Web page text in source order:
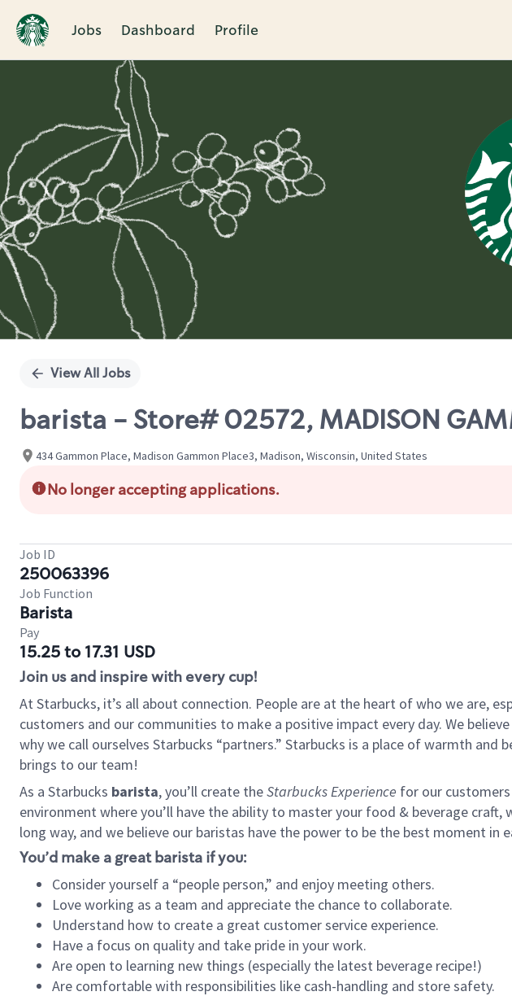
Jobs Dashboard Profile
Single
View All Jobs
barista - Store# 02572, MADISON
434 Gammon Place, Madison Gammon Place3, Madison, Wisconsin, United States
No longer accepting applications.
Job ID
250063396
Job Function
Barista
Pay
15.25 to 17.31 USD
Join us and inspire with every cup!
At Starbucks, it’s all about connection. People are at the heart of who we are,
customers and our communities to make a positive impact every day. We
why we call ourselves Starbucks “partners.” Starbucks is a place of warmth
brings to our team!
As a Starbucks barista, you’ll create theStarbucks Experience for our
environment where you’ll have the ability to master your food & beverage
long way, and we believe our baristas have the power to be the best moment in
You’d make a great barista if you:
Consider yourself a “people person,” and enjoy meeting others.
Love working as a team and appreciate the chance to collaborate.
Understand how to create a great customer service experience.
Have a focus on quality and take pride in your work.
Are open to learning new things (especially the latest beverage recipe!)
Are comfortable with responsibilities like cash-handling and store safety.